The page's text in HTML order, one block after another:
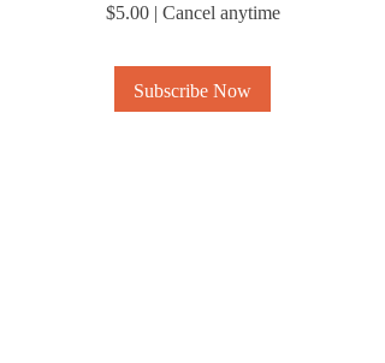
$5.00| Cancel anytime
Subscribe Now